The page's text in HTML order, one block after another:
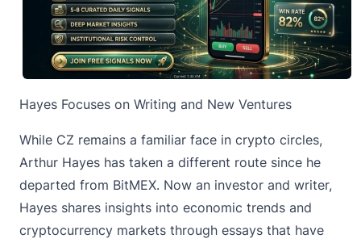
Hayes Focuses on Writing and New Ventures
While CZ remains a familiar face in crypto circles,
Arthur Hayes has taken a different route since he
departed from BitMEX. Now an investor and writer,
Hayes shares insights into economic trends and
cryptocurrency markets through essays that have